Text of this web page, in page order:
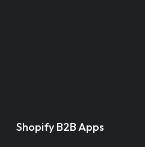
Shopify B2B Apps